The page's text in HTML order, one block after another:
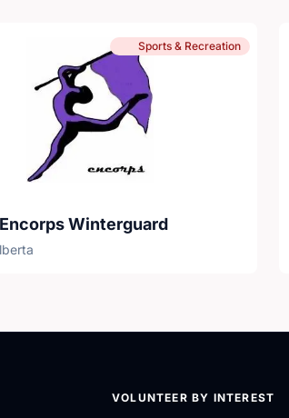
Sports & Recreation
Winterguard
VOLUNTEER BY INTEREST